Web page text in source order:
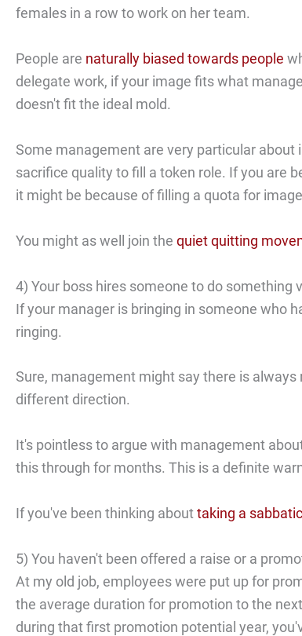
females in a row to work on her team.
People are naturally biased towards people
delegate work, if your image fits what
doesn't fit the ideal mold.
Some management are very particular
sacrifice quality to fill a token role. If you are
it might be because of filling a quota for
You might as well join the quiet quitting
4) Your boss hires someone to do something
If your manager is bringing in someone who
ringing.
Sure, management might say there is
different direction.
It's pointless to argue with management
this through for months. This is a definite
If you've been thinking abouttaking a
5) You haven't been offered a raise or a
At my old job, employees were put up for
the average duration for promotion to the
during that first promotion potential year,